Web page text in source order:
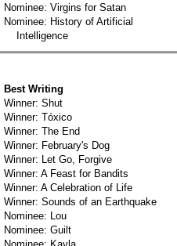
Nominee: Virgins for Satan
Nominee: History of Artificial
Intelligence
Best Writing
Winner: Shut
Winner: Tóxico
Winner: The End
Winner: February's Dog
Winner: Let Go, Forgive
Winner: A Feast for Bandits
Winner: A Celebration of Life
Winner: Sounds of an Earthquake
Nominee: Lou
Nominee: Guilt